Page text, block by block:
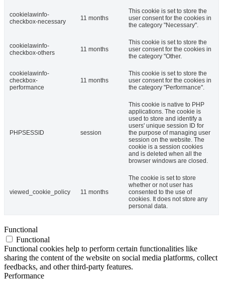
cookielawinfo-
checkbox-necessary
11 months
This cookie is set to store the
user consent for the cookies in
the category "Necessary".
cookielawinfo-
checkbox-others
11 months
This cookie is set to store the
user consent for the cookies in
the category "Other.
cookielawinfo-
checkbox-
performance
11 months
This cookie is set to store the
user consent for the cookies in
the category "Performance".
PHPSESSID session
This cookie is native to PHP
applications. The cookie is
used to store and identify a
users' unique session ID for
the purpose of managing user
session on the website. The
cookie is a session cookies
and is deleted when all the
browser windows are closed.
viewed_cookie_policy 11 months
The cookie is set to store
whether or not user has
consented to the use of
cookies. It does not store any
personal data.
Functional
Functional
Functional cookies help to perform certain functionalities like
sharing the content of the website on social media platforms, collect
feedbacks, and other third-party features.
Performance